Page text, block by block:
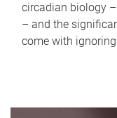
circadian biology
– and the
come with